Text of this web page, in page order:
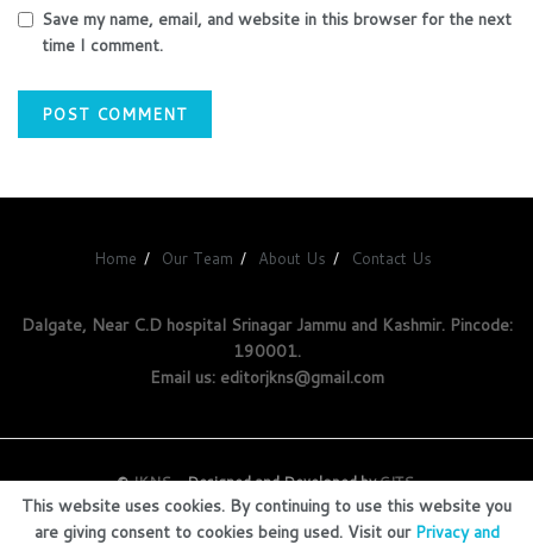
Save my name, email, and website in this browser for the next
time I comment.
Home Our Team About Us Contact Us
Dalgate, Near C.D hospital Srinagar Jammu and Kashmir. Pincode:
190001.
Email us: editorjkns@gmail.com
©JKNS- Designed and Developed byGITS.
This website uses cookies. By continuing to use this website you
are giving consent to cookies being used. Visit our Privacy and